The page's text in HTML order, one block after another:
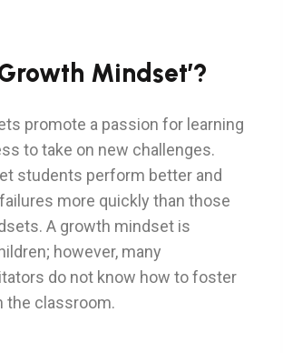
Mindset’?
promote a passion for learning
to take on new challenges.
students perform better and
more quickly than those
A growth mindset is
however, many
do not know how to foster
the classroom.